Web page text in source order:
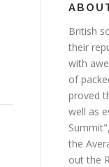
British
their
with
of
proved
well as
the
out the